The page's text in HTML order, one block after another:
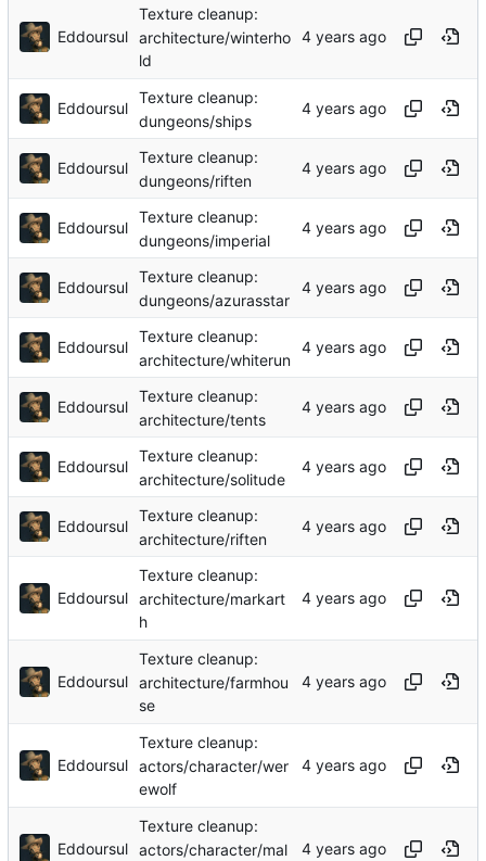
Eddoursul
Texture cleanup:
architecture/winterho
ld
Eddoursul
Texture cleanup:
dungeons/ships
Eddoursul
Texture cleanup:
dungeons/riften
Eddoursul
Texture cleanup:
dungeons/imperial
Eddoursul
Texture cleanup:
dungeons/azurasstar
Eddoursul
Texture cleanup:
architecture/whiterun
Eddoursul
Texture cleanup:
architecture/tents
Eddoursul
Texture cleanup:
architecture/solitude
Eddoursul
Texture cleanup:
architecture/riften
Eddoursul
Texture cleanup:
architecture/markart
h
Eddoursul
Texture cleanup:
architecture/farmhou
se
Eddoursul
Texture cleanup:
actors/character/wer
ewolf
Eddoursul
Texture cleanup:
actors/character/mal